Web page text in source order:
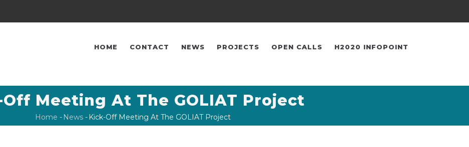
NAVIGÁCIÓ
HOME CONTACT NEWS PROJECTS OPEN CALLS H2020 INFOPOINT
Off Meeting At The GOLIAT Project
Breadcrumb
Home - News - Kick-Off Meeting At The GOLIAT Project